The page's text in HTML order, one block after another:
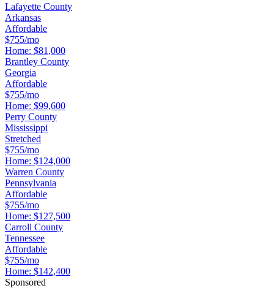
Lafayette County
Arkansas
Affordable
$755/mo
Home: $81,000
Brantley County
Georgia
Affordable
$755/mo
Home: $99,600
Perry County
Mississippi
Stretched
$755/mo
Home: $124,000
Warren County
Pennsylvania
Affordable
$755/mo
Home: $127,500
Carroll County
Tennessee
Affordable
$755/mo
Home: $142,400
Sponsored